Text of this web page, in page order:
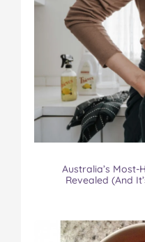
Australia’s Most-
Revealed (And